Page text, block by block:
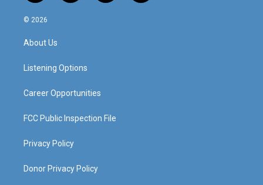
n
s
a
g
a
o
a
i
© 2026
About Us
Listening Options
Career Opportunities
FCC Public Inspection File
Privacy Policy
Donor Privacy Policy